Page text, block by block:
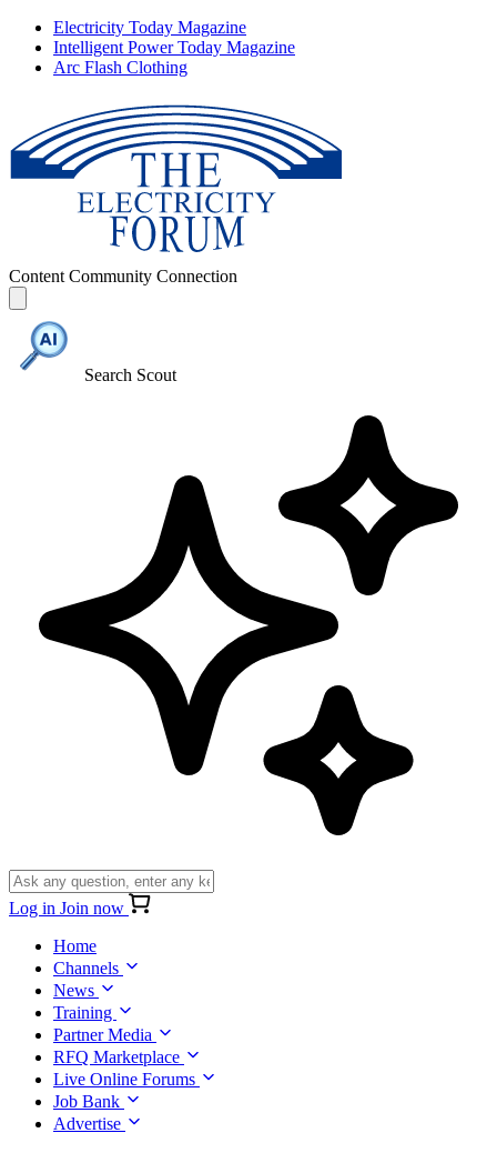
Electricity Today Magazine
Intelligent Power Today Magazine
Arc Flash Clothing
Content Community Connection
Search Scout
Log in Join now
Home
Channels
News
Training
Partner Media
RFQ Marketplace
Live Online Forums
Job Bank
Advertise